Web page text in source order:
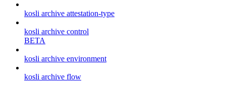
kosli archive attestation-type
kosli archive control
BETA
kosli archive environment
kosli archive flow